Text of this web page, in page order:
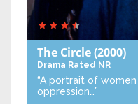
The Circle(2000)
Drama Rated NR
“A portrait of
oppression…”